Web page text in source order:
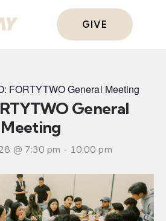
GIVE
FORTYTWO General Meeting
General
Meeting
@ 7:30 pm - 10:00 pm